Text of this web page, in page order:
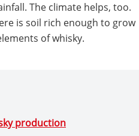
The climate helps, too.
is soil rich enough to grow
of whisky.
production